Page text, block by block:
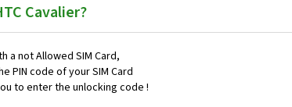
Cavalier?
a not Allowed SIM Card,
PIN code of your SIM Card
to enter the unlocking code !